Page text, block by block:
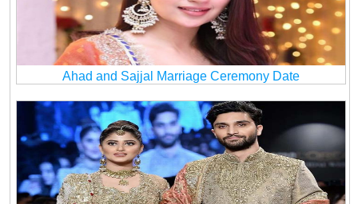
Ahad and Sajjal Marriage Ceremony Date